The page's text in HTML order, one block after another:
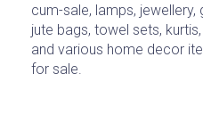
cum-sale, lamps, jewellery,
jute bags, towel sets,
and various home decor
for sale.